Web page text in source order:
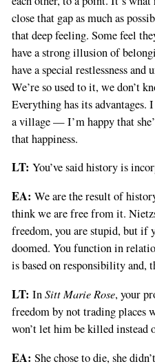
close that gap as much as
that deep feeling. Some feel
have a strong illusion of
have a special restlessness
We’re so used to it, we don’t
Everything has its advantages.
a village — I’m happy that
that happiness.
LT: You’ve said history is
EA: We are the result of
think we are free from it.
freedom, you are stupid, but if
doomed. You function in
is based on responsibility and,
LT: InSitt Marie Rose, your
freedom by not trading places
won’t let him be killed instead
EA: She chose to die, she